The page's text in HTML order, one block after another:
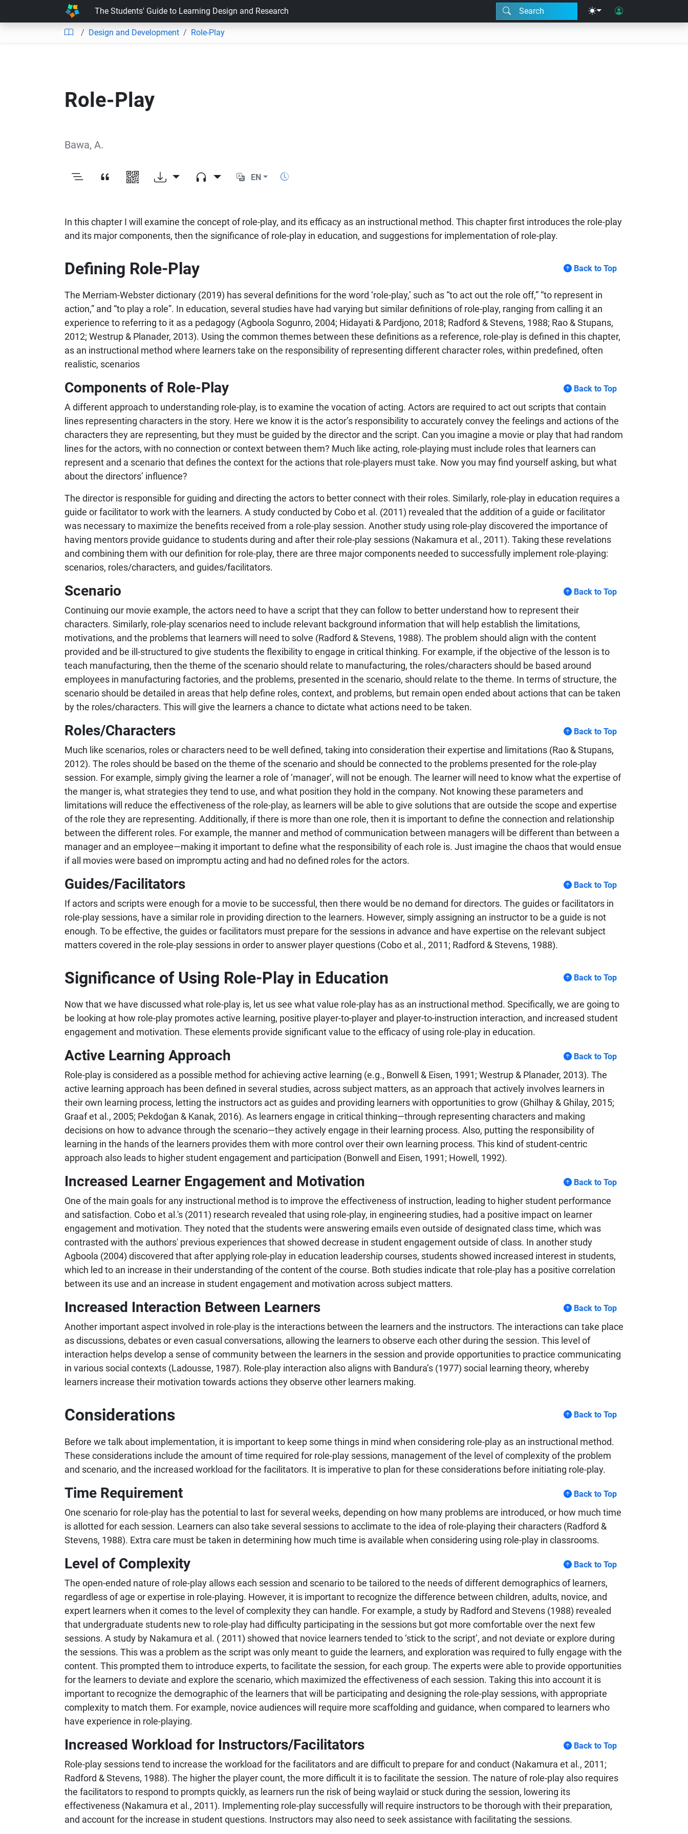
The Students' Guide to Learning Design and Research Search
Design and Development Role-Play
Role-Play
Bawa, A.
EN
In this chapter I will examine the concept of role-play, and its efficacy as an instructional method. This chapter first introduces the role-play
and its major components, then the significance of role-play in education, and suggestions for implementation of role-play.
Defining Role-Play Back to Top
The Merriam-Webster dictionary (2019) has several definitions for the word ‘role-play,’ such as “to act out the role off,” “to represent in
action,” and “to play a role”. In education, several studies have had varying but similar definitions of role-play, ranging from calling it an
experience to referring to it as a pedagogy (Agboola Sogunro, 2004; Hidayati & Pardjono, 2018; Radford & Stevens, 1988; Rao & Stupans,
2012; Westrup & Planader, 2013). Using the common themes between these definitions as a reference, role-play is defined in this chapter,
as an instructional method where learners take on the responsibility of representing different character roles, within predefined, often
realistic, scenarios
Components of Role-Play Back to Top
A different approach to understanding role-play, is to examine the vocation of acting. Actors are required to act out scripts that contain
lines representing characters in the story. Here we know it is the actor’s responsibility to accurately convey the feelings and actions of the
characters they are representing, but they must be guided by the director and the script. Can you imagine a movie or play that had random
lines for the actors, with no connection or context between them? Much like acting, role-playing must include roles that learners can
represent and a scenario that defines the context for the actions that role-players must take. Now you may find yourself asking, but what
about the directors’ influence?
The director is responsible for guiding and directing the actors to better connect with their roles. Similarly, role-play in education requires a
guide or facilitator to work with the learners. A study conducted by Cobo et al. (2011) revealed that the addition of a guide or facilitator
was necessary to maximize the benefits received from a role-play session. Another study using role-play discovered the importance of
having mentors provide guidance to students during and after their role-play sessions (Nakamura et al., 2011). Taking these revelations
and combining them with our definition for role-play, there are three major components needed to successfully implement role-playing:
scenarios, roles/characters, and guides/facilitators.
Scenario Back to Top
Continuing our movie example, the actors need to have a script that they can follow to better understand how to represent their
characters. Similarly, role-play scenarios need to include relevant background information that will help establish the limitations,
motivations, and the problems that learners will need to solve (Radford & Stevens, 1988). The problem should align with the content
provided and be ill-structured to give students the flexibility to engage in critical thinking. For example, if the objective of the lesson is to
teach manufacturing, then the theme of the scenario should relate to manufacturing, the roles/characters should be based around
employees in manufacturing factories, and the problems, presented in the scenario, should relate to the theme. In terms of structure, the
scenario should be detailed in areas that help define roles, context, and problems, but remain open ended about actions that can be taken
by the roles/characters. This will give the learners a chance to dictate what actions need to be taken.
Roles/Characters Back to Top
Much like scenarios, roles or characters need to be well defined, taking into consideration their expertise and limitations (Rao & Stupans,
2012). The roles should be based on the theme of the scenario and should be connected to the problems presented for the role-play
session. For example, simply giving the learner a role of ‘manager’, will not be enough. The learner will need to know what the expertise of
the manger is, what strategies they tend to use, and what position they hold in the company. Not knowing these parameters and
limitations will reduce the effectiveness of the role-play, as learners will be able to give solutions that are outside the scope and expertise
of the role they are representing. Additionally, if there is more than one role, then it is important to define the connection and relationship
between the different roles. For example, the manner and method of communication between managers will be different than between a
manager and an employee—making it important to define what the responsibility of each role is. Just imagine the chaos that would ensue
if all movies were based on impromptu acting and had no defined roles for the actors.
Guides/Facilitators Back to Top
If actors and scripts were enough for a movie to be successful, then there would be no demand for directors. The guides or facilitators in
role-play sessions, have a similar role in providing direction to the learners. However, simply assigning an instructor to be a guide is not
enough. To be effective, the guides or facilitators must prepare for the sessions in advance and have expertise on the relevant subject
matters covered in the role-play sessions in order to answer player questions (Cobo et al., 2011; Radford & Stevens, 1988).
Significance of Using Role-Play in Education Back to Top
Now that we have discussed what role-play is, let us see what value role-play has as an instructional method. Specifically, we are going to
be looking at how role-play promotes active learning, positive player-to-player and player-to-instruction interaction, and increased student
engagement and motivation. These elements provide significant value to the efficacy of using role-play in education.
Active Learning Approach Back to Top
Role-play is considered as a possible method for achieving active learning (e.g., Bonwell & Eisen, 1991; Westrup & Planader, 2013). The
active learning approach has been defined in several studies, across subject matters, as an approach that actively involves learners in
their own learning process, letting the instructors act as guides and providing learners with opportunities to grow (Ghilhay & Ghilay, 2015;
Graaf et al., 2005; Pekdoğan & Kanak, 2016). As learners engage in critical thinking—through representing characters and making
decisions on how to advance through the scenario—they actively engage in their learning process. Also, putting the responsibility of
learning in the hands of the learners provides them with more control over their own learning process. This kind of student-centric
approach also leads to higher student engagement and participation (Bonwell and Eisen, 1991; Howell, 1992).
Increased Learner Engagement and Motivation Back to Top
One of the main goals for any instructional method is to improve the effectiveness of instruction, leading to higher student performance
and satisfaction. Cobo et al.'s (2011) research revealed that using role-play, in engineering studies, had a positive impact on learner
engagement and motivation. They noted that the students were answering emails even outside of designated class time, which was
contrasted with the authors' previous experiences that showed decrease in student engagement outside of class. In another study
Agboola (2004) discovered that after applying role-play in education leadership courses, students showed increased interest in students,
which led to an increase in their understanding of the content of the course. Both studies indicate that role-play has a positive correlation
between its use and an increase in student engagement and motivation across subject matters.
Increased Interaction Between Learners Back to Top
Another important aspect involved in role-play is the interactions between the learners and the instructors. The interactions can take place
as discussions, debates or even casual conversations, allowing the learners to observe each other during the session. This level of
interaction helps develop a sense of community between the learners in the session and provide opportunities to practice communicating
in various social contexts (Ladousse, 1987). Role-play interaction also aligns with Bandura’s (1977) social learning theory, whereby
learners increase their motivation towards actions they observe other learners making.
Considerations Back to Top
Before we talk about implementation, it is important to keep some things in mind when considering role-play as an instructional method.
These considerations include the amount of time required for role-play sessions, management of the level of complexity of the problem
and scenario, and the increased workload for the facilitators. It is imperative to plan for these considerations before initiating role-play.
Time Requirement Back to Top
One scenario for role-play has the potential to last for several weeks, depending on how many problems are introduced, or how much time
is allotted for each session. Learners can also take several sessions to acclimate to the idea of role-playing their characters (Radford &
Stevens, 1988). Extra care must be taken in determining how much time is available when considering using role-play in classrooms.
Level of Complexity Back to Top
The open-ended nature of role-play allows each session and scenario to be tailored to the needs of different demographics of learners,
regardless of age or expertise in role-playing. However, it is important to recognize the difference between children, adults, novice, and
expert learners when it comes to the level of complexity they can handle. For example, a study by Radford and Stevens (1988) revealed
that undergraduate students new to role-play had difficulty participating in the sessions but got more comfortable over the next few
sessions. A study by Nakamura et al. ( 2011) showed that novice learners tended to ‘stick to the script’, and not deviate or explore during
the sessions. This was a problem as the script was only meant to guide the learners, and exploration was required to fully engage with the
content. This prompted them to introduce experts, to facilitate the session, for each group. The experts were able to provide opportunities
for the learners to deviate and explore the scenario, which maximized the effectiveness of each session. Taking this into account it is
important to recognize the demographic of the learners that will be participating and designing the role-play sessions, with appropriate
complexity to match them. For example, novice audiences will require more scaffolding and guidance, when compared to learners who
have experience in role-playing.
Increased Workload for Instructors/Facilitators Back to Top
Role-play sessions tend to increase the workload for the facilitators and are difficult to prepare for and conduct (Nakamura et al., 2011;
Radford & Stevens, 1988). The higher the player count, the more difficult it is to facilitate the session. The nature of role-play also requires
the facilitators to respond to prompts quickly, as learners run the risk of being waylaid or stuck during the session, lowering its
effectiveness (Nakamura et al., 2011). Implementing role-play successfully will require instructors to be thorough with their preparation,
and account for the increase in student questions. Instructors may also need to seek assistance with facilitating the sessions.